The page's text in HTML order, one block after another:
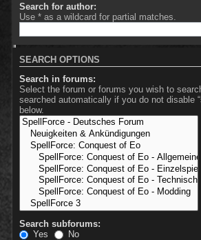
Search for author:
Use * as a wildcard for partial matches.
SEARCH OPTIONS
Search in forums:
Select the forum or forums you wish to
searched automatically if you do not disable
below.
Search subforums:
Yes
No